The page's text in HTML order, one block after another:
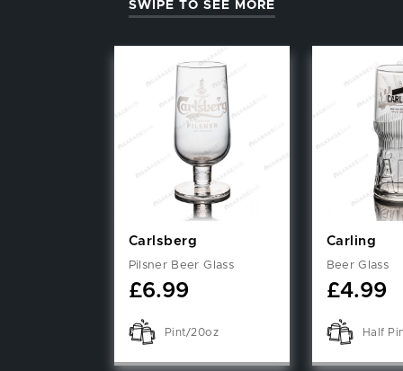
SWIPE TO SEE MORE
Carlsberg
Pilsner Beer Glass
£6.99
Pint/20oz
Carling
Beer Glass
£4.99
Half